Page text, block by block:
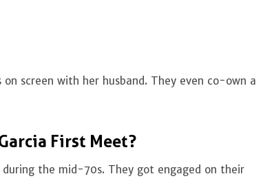
screen with her husband. They even co-own a
First Meet?
the mid-70s. They got engaged on their